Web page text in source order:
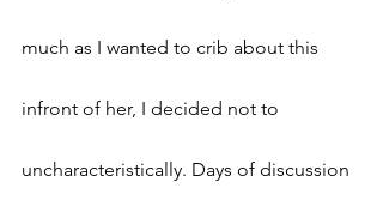
much as I wanted to crib about this
infront of her, I decided not to
uncharacteristically. Days of discussion